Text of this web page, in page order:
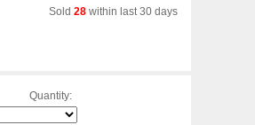
Sold 28 within last 30 days
Quantity: